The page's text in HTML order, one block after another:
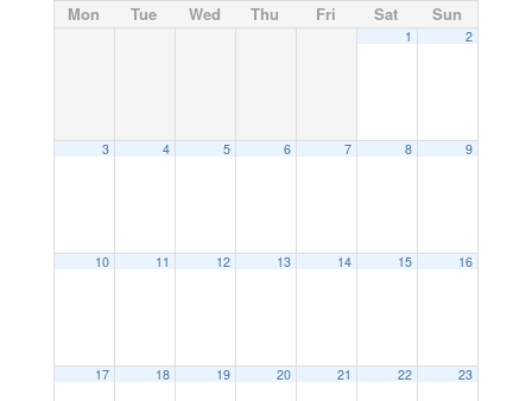
Mon Tue Wed Thu Fri Sat Sun
1 2
3 4 5 6 7 8 9
10 11 12 13 14 15 16
17 18 19 20 21 22 23